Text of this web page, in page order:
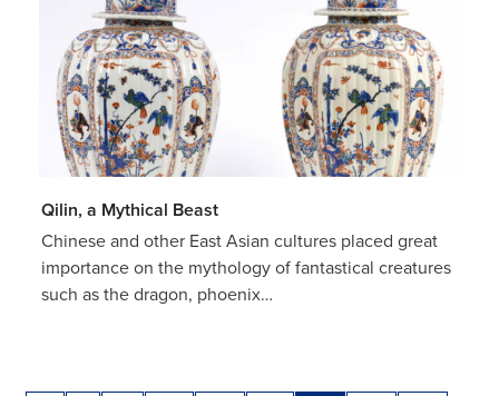
Qilin, a Mythical Beast
Chinese and other East Asian cultures placed great
importance on the mythology of fantastical creatures
such as the dragon, phoenix…